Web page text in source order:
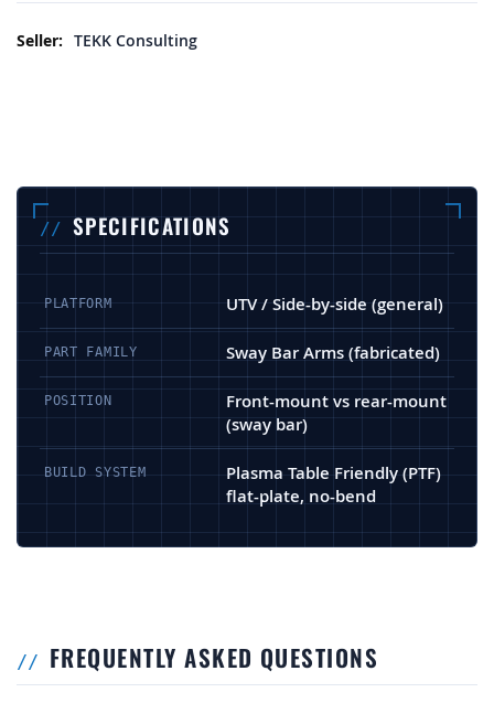
More Information
TEKK Consulting
SPECIFICATIONS
PLATFORM UTV / Side-by-side (general)
PART FAMILY Sway Bar Arms (fabricated)
POSITION
Front-mount vs rear-mount
(sway bar)
BUILD SYSTEM
Plasma Table Friendly (PTF)
flat-plate, no-bend
FREQUENTLY ASKED QUESTIONS